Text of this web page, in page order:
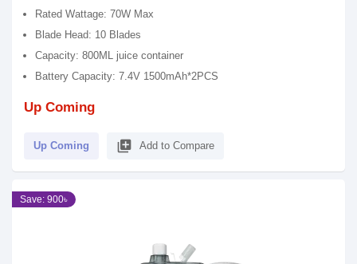
Rated Wattage: 70W Max
Blade Head: 10 Blades
Capacity: 800ML juice container
Battery Capacity: 7.4V 1500mAh*2PCS
Up Coming
Up Coming library_add Add to Compare
Save: 900৳